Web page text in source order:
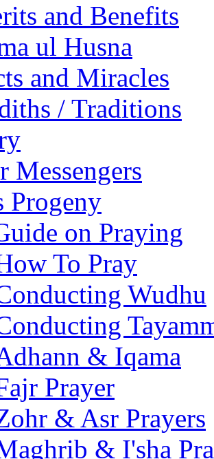
and Benefits
ul Husna
and Miracles
/ Traditions
Messengers
Progeny
on Praying
To Pray
Wudhu
& Iqama
Prayer
& Asr Prayers
& I'sha